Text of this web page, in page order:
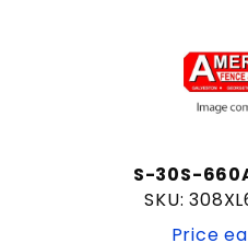
S-30S-
SKU:
Price